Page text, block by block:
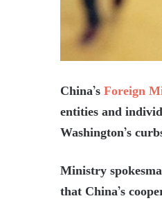
China’sForeign
entities and
Washington’s
Ministry
that China’s